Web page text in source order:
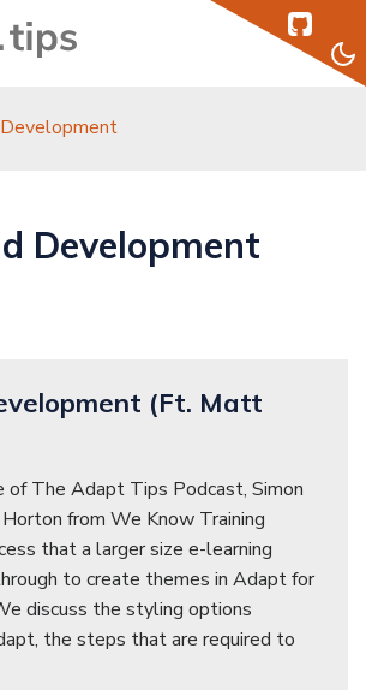
Home
Authors
Sign In
Development
(Ft. Matt
of The Adapt Tips Podcast, Simon
from We Know Training
that a larger size e-learning
to create themes in Adapt for
discuss the styling options
the steps that are required to